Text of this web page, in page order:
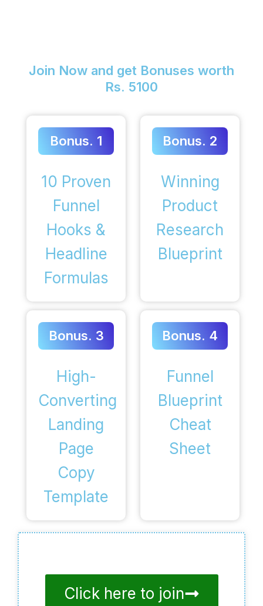
Join Now and get Bonuses worth
Rs. 5100
Bonus. 1
10 Proven
Funnel
Hooks &
Headline
Formulas
Bonus. 2
Winning
Product
Research
Blueprint
Bonus. 3
High-
Converting
Landing
Page
Copy
Template
Bonus. 4
Funnel
Blueprint
Cheat
Sheet
Click here to join